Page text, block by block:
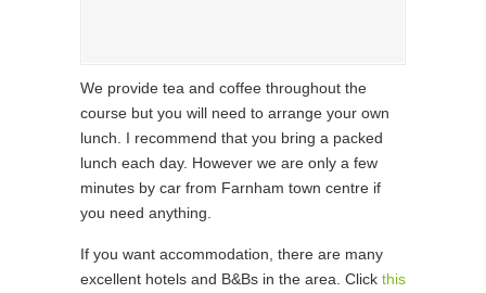
We provide tea and coffee throughout the
course but you will need to arrange your own
lunch. I recommend that you bring a packed
lunch each day. However we are only a few
minutes by car from Farnham town centre if
you need anything.
If you want accommodation, there are many
excellent hotels and B&Bs in the area. Click this